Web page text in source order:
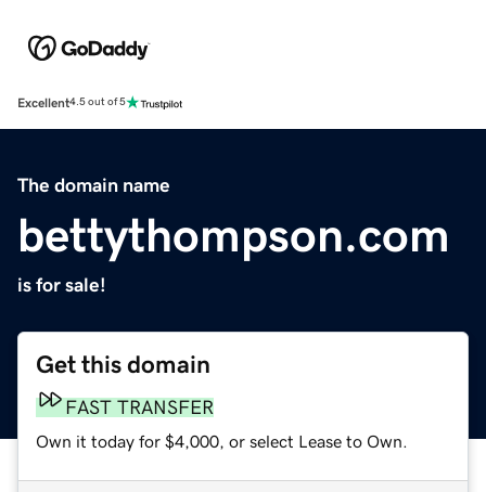
Excellent4.5 out of 5
The domain name
bettythompson.com
is for sale!
Get this domain
FAST TRANSFER
Own it today for $4,000, or select Lease to Own.